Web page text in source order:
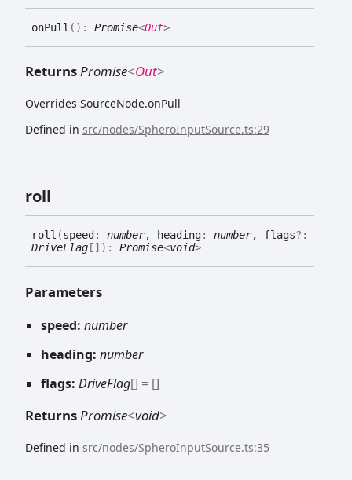
onPull ( ) : Promise<Out>
ReturnsPromise<Out>
Overrides SourceNode.onPull
Defined in src/nodes/SpheroInputSource.ts:29
roll
roll (speed : number, heading: number, flags?:
DriveFlag [] ) : Promise<void>
Parameters
speed: number
heading: number
flags: DriveFlag[] = []
ReturnsPromise<void>
Defined in src/nodes/SpheroInputSource.ts:35